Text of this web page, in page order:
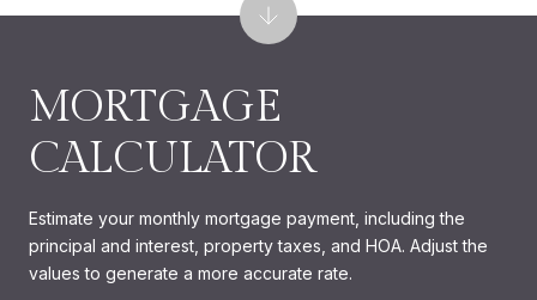
MORTGAGE
CALCULATOR
Estimate your monthly mortgage payment, including the
principal and interest, property taxes, and HOA. Adjust the
values to generate a more accurate rate.